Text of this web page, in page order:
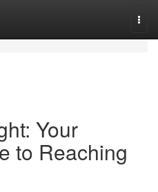
Your
to Reaching